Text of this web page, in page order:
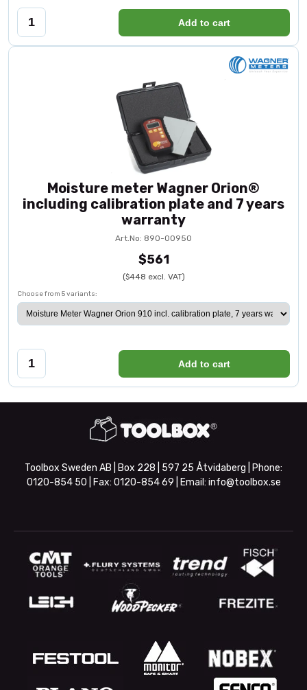
Add to cart
Moisture meter Wagner Orion®
including calibration plate and 7 years
warranty
Art.No: 890-00950
$561
($448 excl. VAT)
Choose from 5 variants:
Add to cart
Toolbox Sweden AB | Box 228 | 597 25 Åtvidaberg | Phone:
0120-854 50 | Fax: 0120-854 69 | Email: info@toolbox.se